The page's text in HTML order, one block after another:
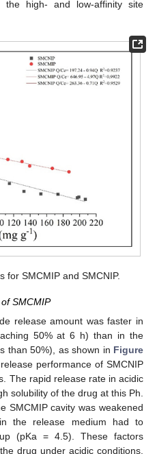
the high- and low-affinity site
for SMCMIP and SMCNIP.
SMCMIP
release amount was faster in
50% at 6 h) than in the
than 50%), as shown in Figure
performance of SMCNIP
The rapid release rate in acidic
solubility of the drug at this Ph.
SMCMIP cavity was weakened
the release medium had to
(pKa = 4.5). These factors
drug under acidic conditions.